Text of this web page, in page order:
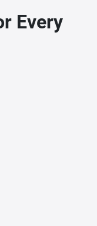
Every